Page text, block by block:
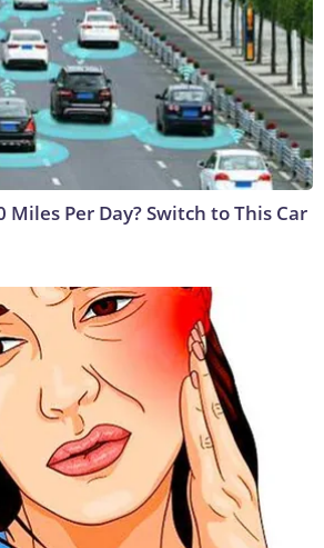
Miles Per Day? Switch to This Car